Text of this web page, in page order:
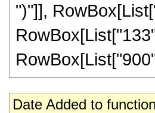
")"]],
Date Added to